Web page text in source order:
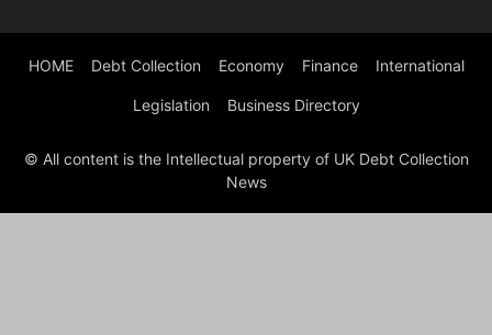
HOME Debt Collection Economy Finance International
Legislation Business Directory
© All content is the Intellectual property of UK Debt Collection
News